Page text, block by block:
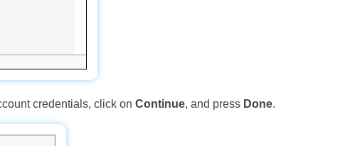
credentials, click onContinue, and press Done.